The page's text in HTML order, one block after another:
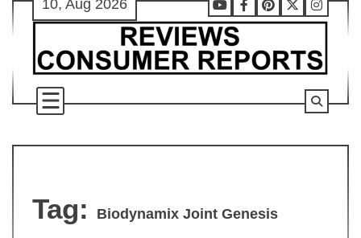
Skip
content
10, Aug 2026
Youtube
Facebook
Pinterest
X
Tag: Biodynamix Joint Genesis